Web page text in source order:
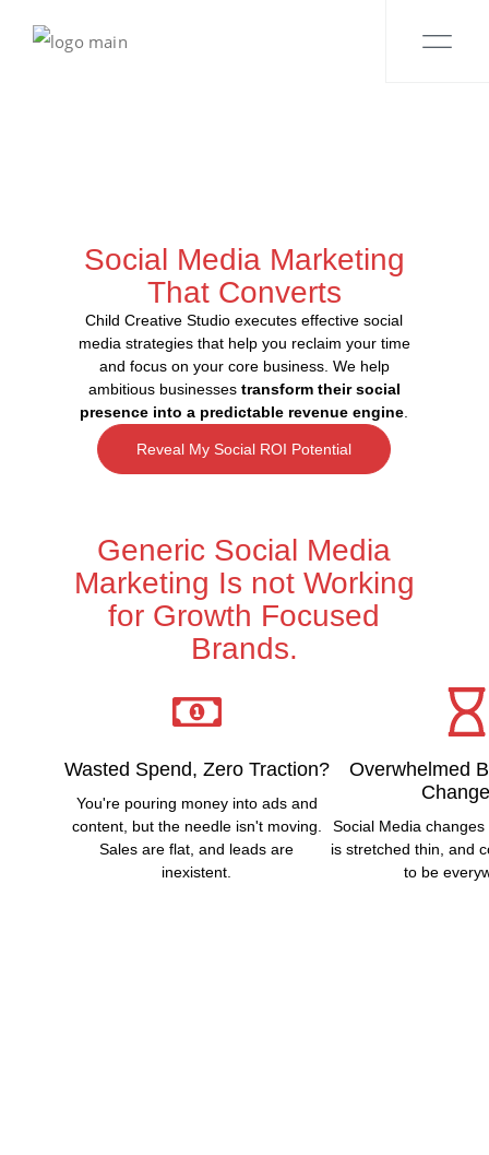
Social Media Marketing
That Converts
Child Creative Studio executes effective social
media strategies that help you reclaim your time
and focus on your core business. We help
ambitious businesses transform their social
presence into a predictable revenue engine
Reveal My Social ROI Potential
Generic Social Media
Marketing Is not Working
for Growth Focused
Brands.
Wasted Spend, Zero Traction?
You're pouring money into ads and
content, but the needle isn't moving.
Sales are flat, and leads are
inexistent.
Overwhelmed
Social Media
is stretched thin, and
to be